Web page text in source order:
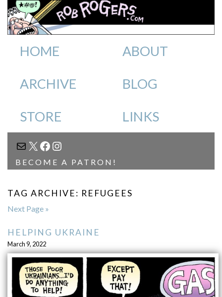
HOME ABOUT
ARCHIVE BLOG
STORE LINKS
MAIL
X FACEBOOK
INSTAGRAM
BECOME A PATRON!
TAG ARCHIVE: REFUGEES
Next Page »
HELPING UKRAINE
March 9, 2022